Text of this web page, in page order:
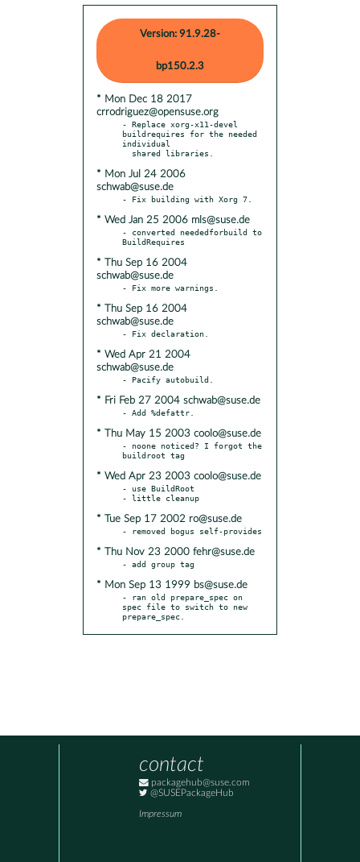
Version: 91.9.28-
bp150.2.3
* Mon Dec 18 2017
crrodriguez@opensuse.org
- Replace xorg-x11-devel
buildrequires for the needed
individual
* Mon Jul 24 2006
schwab@suse.de
* Wed Jan 25 2006 mls@suse.de
- converted neededforbuild to
* Thu Sep 16 2004
schwab@suse.de
* Thu Sep 16 2004
schwab@suse.de
* Wed Apr 21 2004
schwab@suse.de
* Fri Feb 27 2004 schwab@suse.de
* Thu May 15 2003 coolo@suse.de
- noone noticed? I forgot the
* Wed Apr 23 2003 coolo@suse.de
- use BuildRoot
* Tue Sep 17 2002 ro@suse.de
* Thu Nov 23 2000 fehr@suse.de
* Mon Sep 13 1999 bs@suse.de
- ran old prepare_spec on
spec file to switch to new
prepare_spec.
contact
packagehub@suse.com
@SUSEPackageHub
Impressum